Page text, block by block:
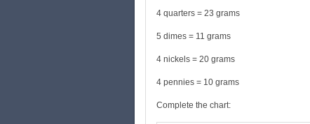
4 quarters = 23 grams
5 dimes = 11 grams
4 nickels = 20 grams
4 pennies = 10 grams
Complete the chart: